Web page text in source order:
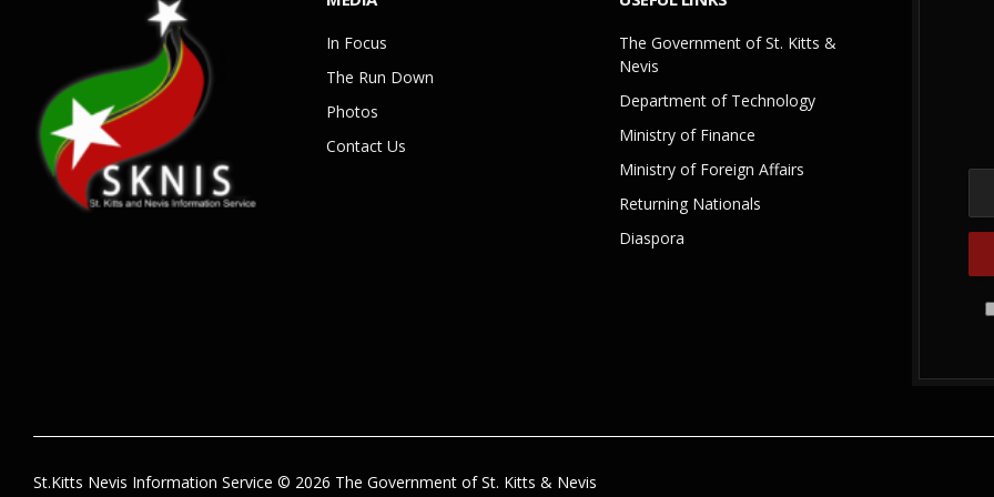
In Focus
The Run Down
Photos
Contact Us
The Government of St. Kitts &
Nevis
Department of Technology
Ministry of Finance
Ministry of Foreign Affairs
Returning Nationals
Diaspora
St.Kitts Nevis Information Service © 2026 The Government of St. Kitts & Nevis